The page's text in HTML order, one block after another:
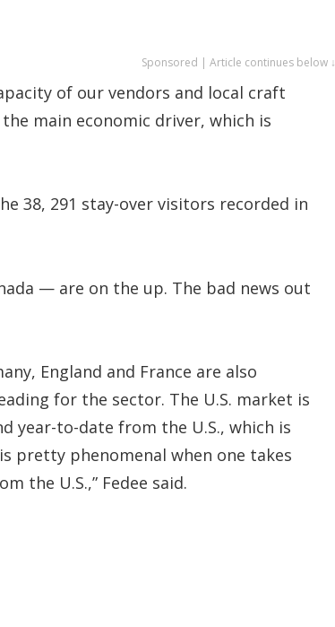
Sponsored | Article continues below ↓
of our vendors and local craft
main economic driver, which is
38, 291 stay-over visitors recorded in
— are on the up. The bad news out
England and France are also
for the sector. The U.S. market is
year-to-date from the U.S., which is
pretty phenomenal when one takes
the U.S.,” Fedee said.